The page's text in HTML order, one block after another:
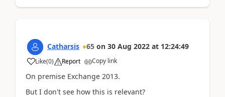
Catharsis 65 on 30 Aug 2022 at 12:24:49
Like(0) Report Copy link
On premise Exchange 2013.
But I don't see how this is relevant?